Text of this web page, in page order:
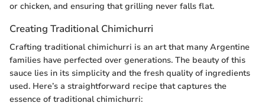
or chicken, and ensuring that grilling never falls flat.
Creating Traditional Chimichurri
Crafting traditional chimichurri is an art that many Argentine
families have perfected over generations. The beauty of this
sauce lies in its simplicity and the fresh quality of ingredients
used. Here’s a straightforward recipe that captures the
essence of traditional chimichurri: